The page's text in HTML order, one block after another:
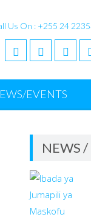
Us On : +255 24
EVENTS
NEWS